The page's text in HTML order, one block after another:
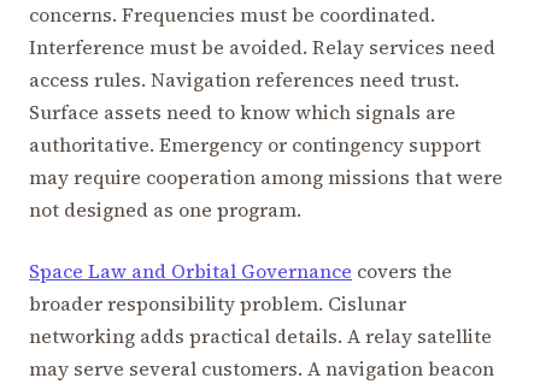
concerns. Frequencies must be coordinated.
Interference must be avoided. Relay services need
access rules. Navigation references need trust.
Surface assets need to know which signals are
authoritative. Emergency or contingency support
may require cooperation among missions that were
not designed as one program.
Space Law and Orbital Governance covers the
broader responsibility problem. Cislunar
networking adds practical details. A relay satellite
may serve several customers. A navigation beacon